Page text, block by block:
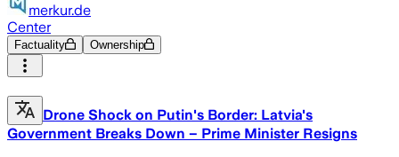
merkur.de
Center
Factuality Ownership
Drone Shock on Putin's Border: Latvia's
Government Breaks Down – Prime Minister Resigns